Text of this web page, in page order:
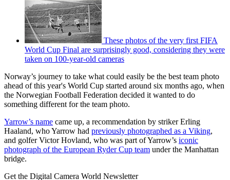
These photos of the very first FIFA
World Cup Final are surprisingly good, considering they were
taken on 100-year-old cameras
Norway’s journey to take what could easily be the best team photo
ahead of this year's World Cup started around six months ago, when
the Norwegian Football Federation decided it wanted to do
something different for the team photo.
Yarrow’s name came up, a recommendation by striker Erling
Haaland, who Yarrow had previously photographed as a Viking,
and golfer Victor Hovland, who was part of Yarrow’s iconic
photograph of the European Ryder Cup team under the Manhattan
bridge.
Get the Digital Camera World Newsletter